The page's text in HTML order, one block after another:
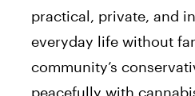
practical, private, and
everyday life without
community’s
peacefully with